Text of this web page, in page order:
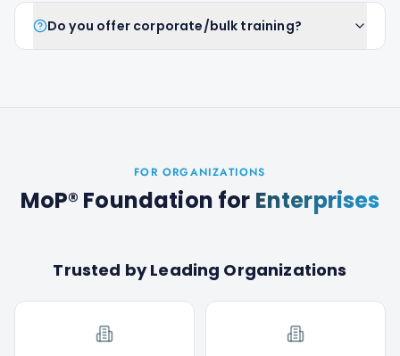
Do you offer corporate/bulk training?
FOR ORGANIZATIONS
MoP® Foundation for Enterprises
Trusted by Leading Organizations